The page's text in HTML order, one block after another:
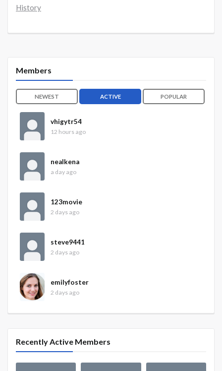
History
Members
NEWEST ACTIVE POPULAR
vhigytr54
12 hours ago
nealkena
a day ago
123movie
2 days ago
steve9441
2 days ago
emilyfoster
2 days ago
Recently Active Members